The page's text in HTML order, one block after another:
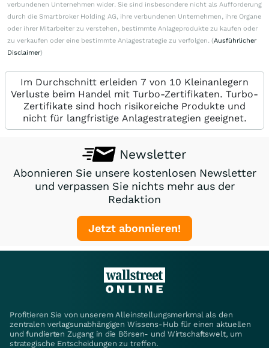
verbundenen Unternehmen wider. Sie sind insbesondere nicht als Aufforderung
durch die Smartbroker Holding AG, ihre verbundenen Unternehmen, ihre Organe
oder ihrer Mitarbeiter zu verstehen, bestimmte Anlageprodukte zu kaufen oder
zu verkaufen oder eine bestimmte Anlagestrategie zu verfolgen. (Ausführlicher
Disclaimer)
Im Durchschnitt erleiden 7 von 10 Kleinanlegern
Verluste beim Handel mit Turbo-Zertifikaten. Turbo-
Zertifikate sind hoch risikoreiche Produkte und
nicht für langfristige Anlagestrategien geeignet.
Newsletter
Abonnieren Sie unsere kostenlosen Newsletter
und verpassen Sie nichts mehr aus der
Redaktion
Jetzt abonnieren!
Profitieren Sie von unserem Alleinstellungsmerkmal als den
zentralen verlagsunabhängigen Wissens-Hub für einen aktuellen
und fundierten Zugang in die Börsen- und Wirtschaftswelt, um
strategische Entscheidungen zu treffen.